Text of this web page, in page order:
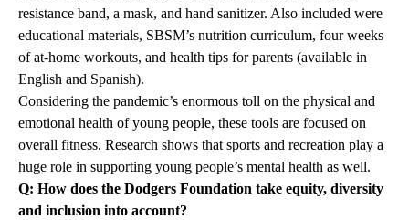
resistance band, a mask, and hand sanitizer. Also included were
educational materials, SBSM’s nutrition curriculum, four weeks
of at-home workouts, and health tips for parents (available in
English and Spanish).
Considering the pandemic’s enormous toll on the physical and
emotional health of young people, these tools are focused on
overall fitness. Research shows that sports and recreation play a
huge role in supporting young people’s mental health as well.
Q: How does the Dodgers Foundation take equity, diversity
and inclusion into account?